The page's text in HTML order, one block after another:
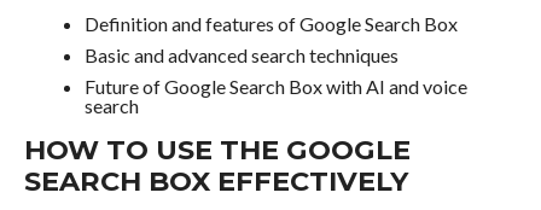
Definition and features of Google Search Box
Basic and advanced search techniques
Future of Google Search Box with AI and voice
search
HOW TO USE THE GOOGLE
SEARCH BOX EFFECTIVELY